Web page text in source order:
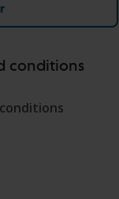
conditions